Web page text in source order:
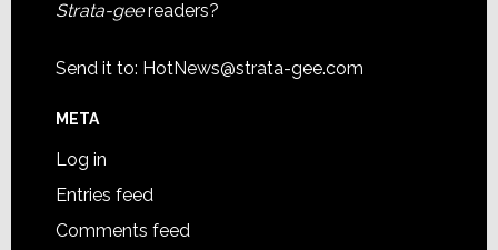
Strata-geereaders?
Send it to: HotNews@strata-gee.com
META
Log in
Entries feed
Comments feed